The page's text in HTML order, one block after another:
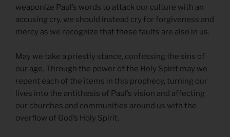
weaponize Paul’s words to attack our culture with an
accusing cry, we should instead cry for forgiveness and
mercy as we recognize that these faults are also in us.
May we take a priestly stance, confessing the sins of
our age. Through the power of the Holy Spirit may we
repent each of the items in this prophecy, turning our
lives into the antithesis of Paul’s vision and affecting
our churches and communities around us with the
overflow of God’s Holy Spirit.